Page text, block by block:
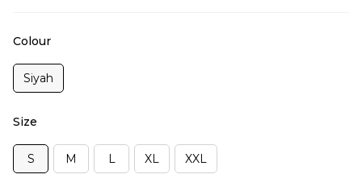
Colour
Siyah
Size
S M L XL XXL